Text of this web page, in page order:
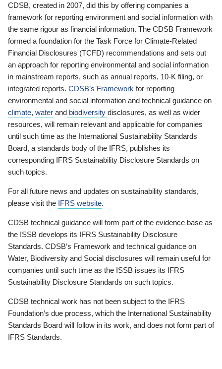
CDSB, created in 2007, did this by offering companies a
framework for reporting environment and social information with
the same rigour as financial information. The CDSB Framework
formed a foundation for the Task Force for Climate-Related
Financial Disclosures (TCFD) recommendations and sets out
an approach for reporting environmental and social information
in mainstream reports, such as annual reports, 10-K filing, or
integrated reports. CDSB’s Framework for reporting
environmental and social information and technical guidance on
climate, water and biodiversity disclosures, as well as wider
resources, will remain relevant and applicable for companies
until such time as the International Sustainability Standards
Board, a standards body of the IFRS, publishes its
corresponding IFRS Sustainability Disclosure Standards on
such topics.
For all future news and updates on sustainability standards,
please visit the IFRS website.
CDSB technical guidance will form part of the evidence base as
the ISSB develops its IFRS Sustainability Disclosure
Standards. CDSB’s Framework and technical guidance on
Water, Biodiversity and Social disclosures will remain useful for
companies until such time as the ISSB issues its IFRS
Sustainability Disclosure Standards on such topics.
CDSB technical work has not been subject to the IFRS
Foundation’s due process, which the International Sustainability
Standards Board will follow in its work, and does not form part of
IFRS Standards.